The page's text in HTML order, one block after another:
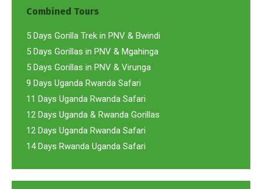
Combined Tours
5 Days Gorilla Trek in PNV & Bwindi
5 Days Gorillas in PNV & Mgahinga
5 Days Gorillas in PNV & Virunga
9 Days Uganda Rwanda Safari
11 Days Uganda Rwanda Safari
12 Days Uganda & Rwanda Gorillas
12 Days Uganda Rwanda Safari
14 Days Rwanda Uganda Safari